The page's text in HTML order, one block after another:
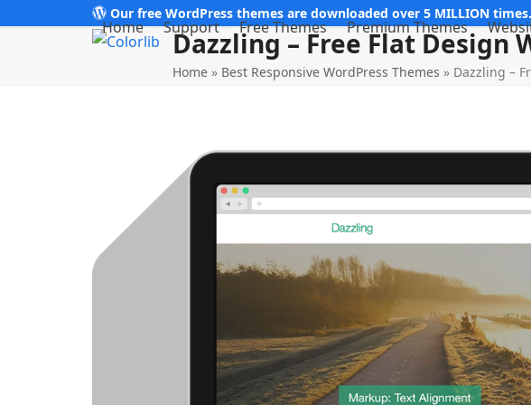
Our free WordPress themes are downloaded over 5 MILLION times.
Home Support Free Themes Premium Themes
Dazzling – Free Flat Design
Home» Best Responsive WordPress Themes » Dazzling –